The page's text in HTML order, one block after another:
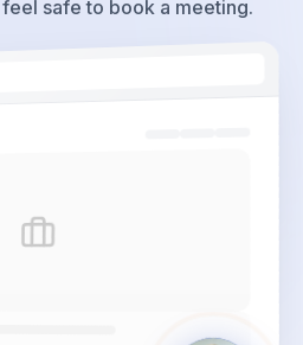
safe to book a meeting.